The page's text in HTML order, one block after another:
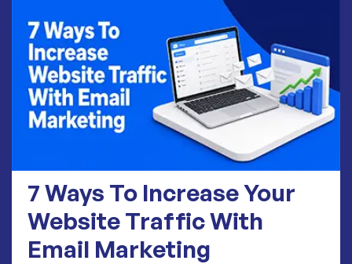
7 Ways To Increase Your
Website Traffic With
Email Marketing